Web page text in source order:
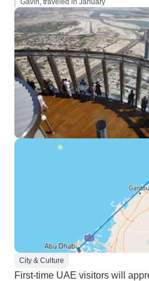
Gavin, traveled in January
City & Culture
First-time UAE visitors will